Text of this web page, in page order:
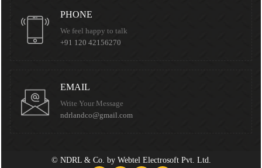
PHONE
We feel happy to talk
+91 120 42156270
EMAIL
Write Your Message
ndrlandco@gmail.com
© NDRL & Co. by Webtel Electrosoft Pvt. Ltd.